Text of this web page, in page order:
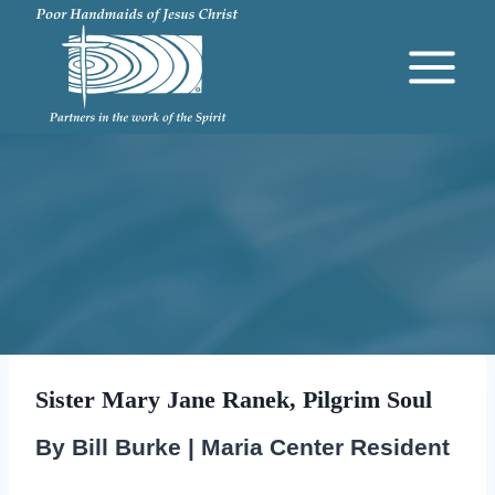
Skip
content
Sister Mary Jane Ranek, Pilgrim Soul
By Bill Burke | Maria Center Resident